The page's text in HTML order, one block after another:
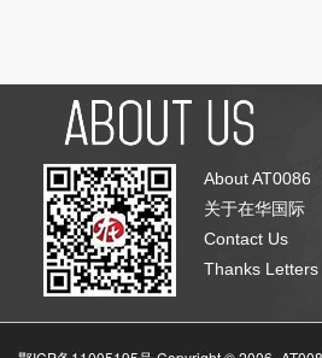
About AT0086
关于在华国际
Contact Us
Thanks Letters